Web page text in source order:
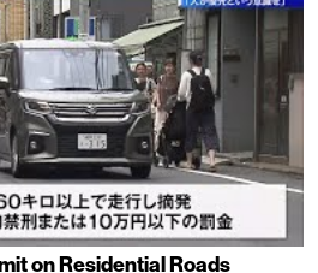
on Residential Roads